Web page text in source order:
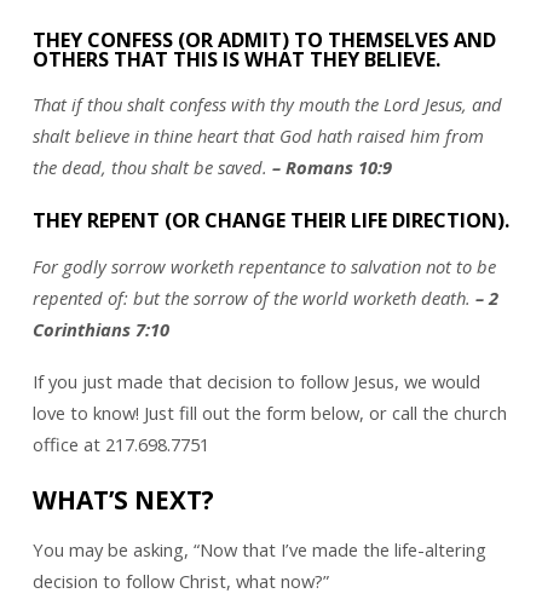
THEY CONFESS (OR ADMIT) TO THEMSELVES AND
OTHERS THAT THIS IS WHAT THEY BELIEVE.
That if thou shalt confess with thy mouth the Lord Jesus, and
shalt believe in thine heart that God hath raised him from
the dead, thou shalt be saved. – Romans 10:9
THEY REPENT (OR CHANGE THEIR LIFE DIRECTION).
For godly sorrow worketh repentance to salvation not to be
repented of: but the sorrow of the world worketh death. – 2
Corinthians 7:10
If you just made that decision to follow Jesus, we would
love to know! Just fill out the form below, or call the church
office at 217.698.7751
WHAT’S NEXT?
You may be asking, “Now that I’ve made the life-altering
decision to follow Christ, what now?”